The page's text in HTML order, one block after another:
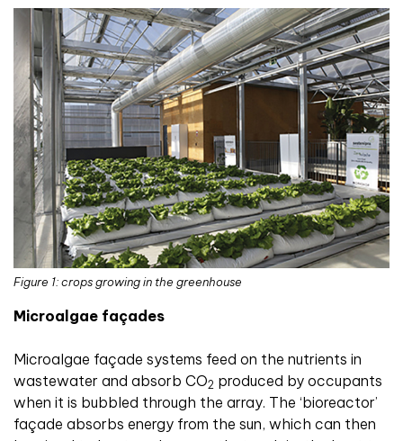
Figure 1: crops growing in the greenhouse
Microalgae façades
Microalgae façade systems feed on the nutrients in
wastewater and absorb CO2 produced by occupants
when it is bubbled through the array. The ‘bioreactor’
façade absorbs energy from the sun, which can then